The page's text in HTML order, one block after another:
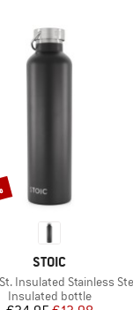
BRAND
STOIC
Stainless Steel Bottle
Product group
Insulated bottle